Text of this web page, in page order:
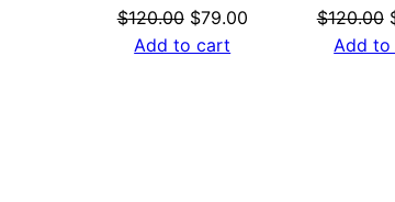
$120.00 Original
price
$79.00Current
Add to cart
$120.00
Add to